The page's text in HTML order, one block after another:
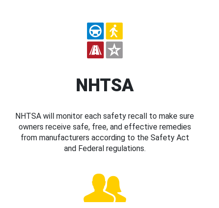
NHTSA
NHTSA will monitor each safety recall to make sure
owners receive safe, free, and effective remedies
from manufacturers according to the Safety Act
and Federal regulations.